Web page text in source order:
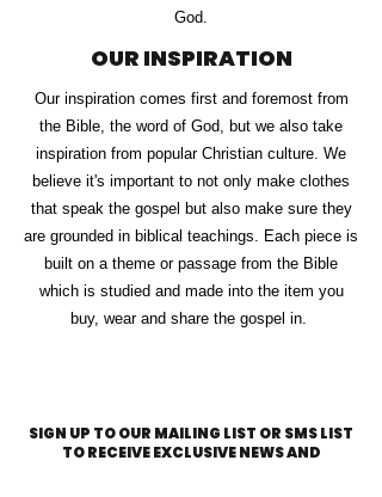
God.
OUR INSPIRATION
Our inspiration comes first and foremost from
the Bible, the word of God, but we also take
inspiration from popular Christian culture. We
believe it's important to not only make clothes
that speak the gospel but also make sure they
are grounded in biblical teachings. Each piece is
built on a theme or passage from the Bible
which is studied and made into the item you
buy, wear and share the gospel in.
SIGN UP TO OUR MAILING LIST OR SMS LIST
TO RECEIVE EXCLUSIVE NEWS AND